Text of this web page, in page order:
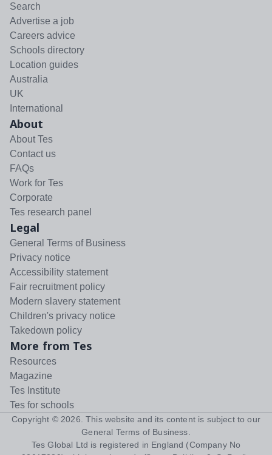
Search
Advertise a job
Careers advice
Schools directory
Location guides
Australia
UK
International
About
About Tes
Contact us
FAQs
Work for Tes
Corporate
Tes research panel
Legal
General Terms of Business
Privacy notice
Accessibility statement
Fair recruitment policy
Modern slavery statement
Children's privacy notice
Takedown policy
More from Tes
Resources
Magazine
Tes Institute
Tes for schools
Copyright © 2026 . This website and its content is subject to our
General Terms of Business
Tes Global Ltd is registered in England (Company No